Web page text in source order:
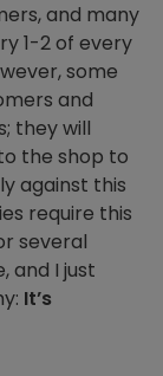
and many
1-2 of every
some
and
they will
the shop to
against this
require this
several
and I just
It’s